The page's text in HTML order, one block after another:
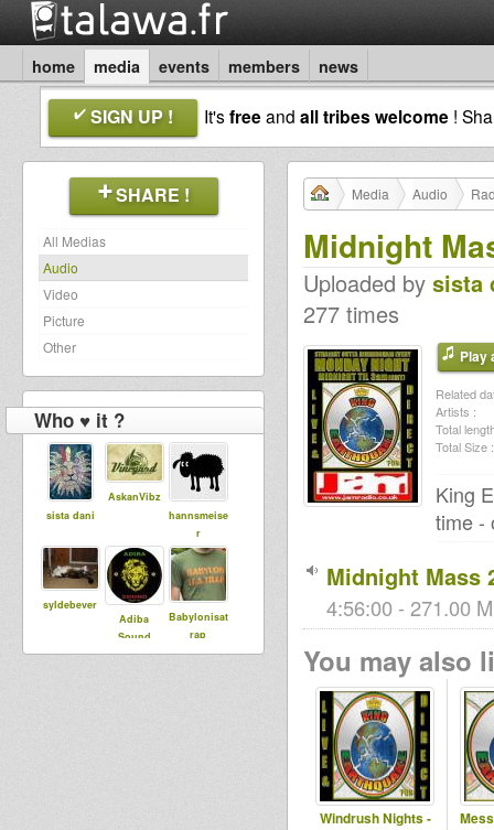
home media events members news
SIGN UP ! It'sfreeand all tribes welcome !
SHARE !
All Medias
Audio
Video
Picture
Other
Who ♥ it ?
sista dani
AskanVibz
hannsmeise
r
syldebever
Adiba
Sound
Babylonisat
rap
Media Audio
Midnight
Uploaded by sista
277 times
Play
Related
Artists :
Total
Total Size :
King
time
Midnight Mass
4:56:00 - 271.00
You may also
Windrush Nights -